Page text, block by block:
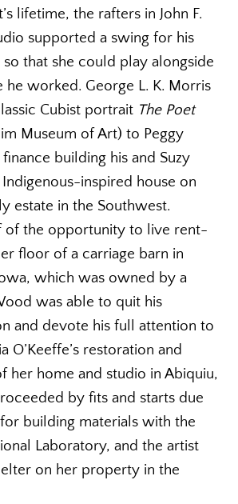
lifetime, the rafters in John F.
supported a swing for his
that she could play alongside
he worked. George L. K. Morris
Cubist portrait The Poet
Museum of Art) to Peggy
building his and Suzy
Indigenous-inspired house on
estate in the Southwest.
of the opportunity to live rent-
floor of a carriage barn in
which was owned by a
was able to quit his
and devote his full attention to
O’Keeffe’s restoration and
her home and studio in Abiquiu,
by fits and starts due
building materials with the
Laboratory, and the artist
on her property in the